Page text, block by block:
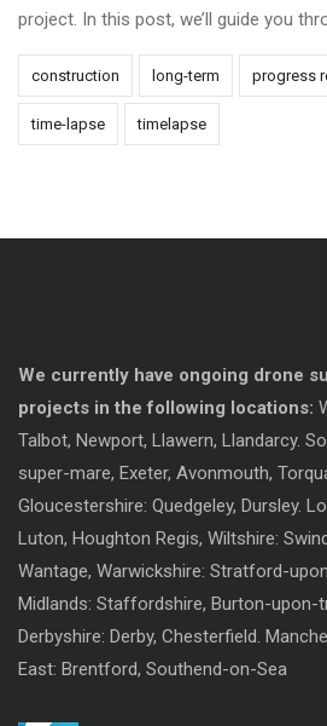
project. In this post, we’ll guide you
construction long-term progress
time-lapse timelapse
We currently have ongoing drone
projects in the following locations:
Talbot, Newport, Llawern, Llandarcy.
super-mare, Exeter, Avonmouth,
Gloucestershire: Quedgeley, Dursley.
Luton, Houghton Regis, Wiltshire:
Wantage, Warwickshire: Stratford-
Midlands: Staffordshire, Burton-upon-
Derbyshire: Derby, Chesterfield.
East: Brentford, Southend-on-Sea